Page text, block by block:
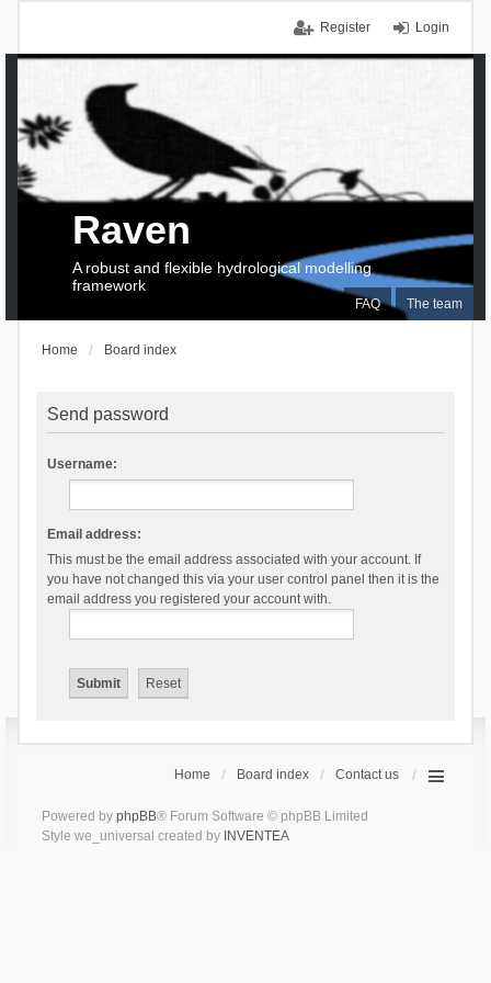
Login
Register
FAQ The team
Raven
A robust and flexible hydrological modelling
framework
Home Board index
Send password
Username:
Email address:
This must be the email address associated with your account. If
you have not changed this via your user control panel then it is the
email address you registered your account with.
Home Board index Contact us
Powered by phpBB® Forum Software © phpBB Limited
Style we_universal created by INVENTEA